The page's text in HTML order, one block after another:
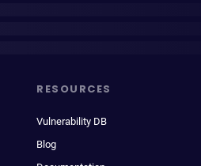
RESOURCES
Vulnerability DB
Blog